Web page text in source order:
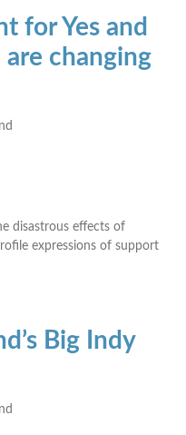
for Yes and
changing
disastrous effects of
expressions of support
Big Indy